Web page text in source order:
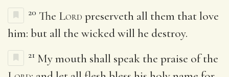
20 The Lord preserveth all them that love
him: but all the wicked will he destroy.
21 My mouth shall speak the praise of the